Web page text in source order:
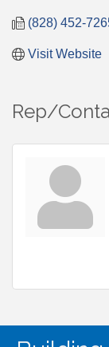
(828) 452-
Visit Website
Rep/